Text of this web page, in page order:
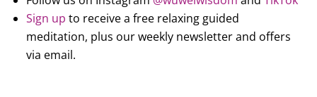
Sign up to receive a free relaxing guided
meditation, plus our weekly newsletter and offers
via email.